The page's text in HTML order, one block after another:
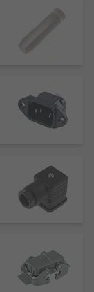
a power
outlet.
to
current
in size